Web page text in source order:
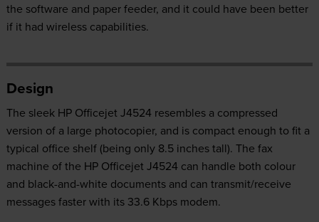
the software and paper feeder, and it could have been better
if it had wireless capabilities.
Design
The sleek HP Officejet J4524 resembles a compressed
version of a large photocopier, and is compact enough to fit a
typical office shelf (being only 8.5 inches tall). The fax
machine of the HP Officejet J4524 can handle both colour
and black-and-white documents and can transmit/receive
messages faster with its 33.6 Kbps modem.